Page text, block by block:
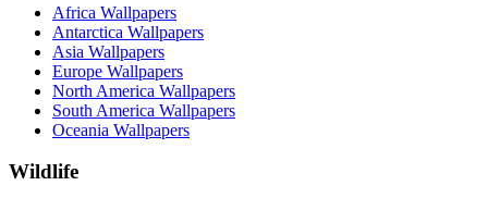
Africa Wallpapers
Antarctica Wallpapers
Asia Wallpapers
Europe Wallpapers
North America Wallpapers
South America Wallpapers
Oceania Wallpapers
Wildlife